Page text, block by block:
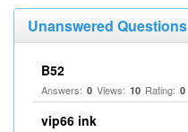
Unanswered Questions
B52
Answers: 0 Views: 10 Rating: 0
vip66 ink